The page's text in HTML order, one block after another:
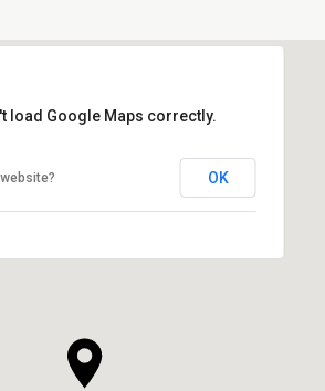
load Google Maps correctly.
OK